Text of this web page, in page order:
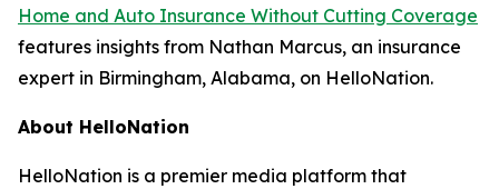
Home and Auto Insurance Without Cutting Coverage
features insights from Nathan Marcus, an insurance
expert in Birmingham, Alabama, on HelloNation.
About HelloNation
HelloNation is a premier media platform that